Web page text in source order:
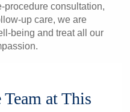
procedure consultation,
up care, we are
being and treat all our
at This